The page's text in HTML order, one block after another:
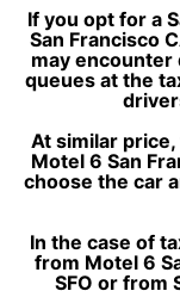
If you opt for a
San Francisco
may
queues at the
At similar
Motel 6 San
choose the car
In the case of
from Motel 6
SFO or from